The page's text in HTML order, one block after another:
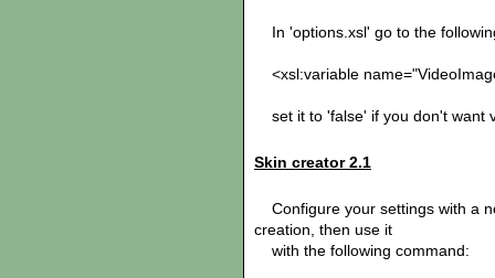
In 'options.xsl' go to the
<xsl:variable
set it to 'false' if you don't want
Skin creator 2.1
Configure your settings with a
creation, then use it
with the following command: